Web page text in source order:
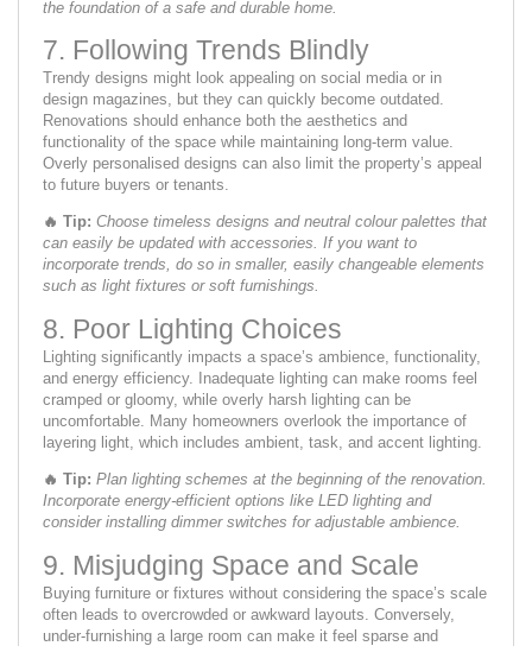
the foundation of a safe and durable home.
7. Following Trends Blindly
Trendy designs might look appealing on social media or in
design magazines, but they can quickly become outdated.
Renovations should enhance both the aesthetics and
functionality of the space while maintaining long-term value.
Overly personalised designs can also limit the property’s appeal
to future buyers or tenants.
🔥 Tip: Choose timeless designs and neutral colour palettes that
can easily be updated with accessories. If you want to
incorporate trends, do so in smaller, easily changeable elements
such as light fixtures or soft furnishings.
8. Poor Lighting Choices
Lighting significantly impacts a space’s ambience, functionality,
and energy efficiency. Inadequate lighting can make rooms feel
cramped or gloomy, while overly harsh lighting can be
uncomfortable. Many homeowners overlook the importance of
layering light, which includes ambient, task, and accent lighting.
🔥 Tip: Plan lighting schemes at the beginning of the renovation.
Incorporate energy-efficient options like LED lighting and
consider installing dimmer switches for adjustable ambience.
9. Misjudging Space and Scale
Buying furniture or fixtures without considering the space’s scale
often leads to overcrowded or awkward layouts. Conversely,
under-furnishing a large room can make it feel sparse and